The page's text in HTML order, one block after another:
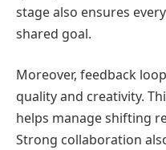
stage also ensures
shared goal.
Moreover, feedback
quality and creativity.
helps manage shifting
Strong collaboration